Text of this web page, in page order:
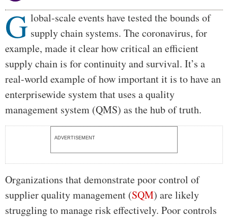
Body
G lobal-scale events have tested the bounds of
supply chain systems. The coronavirus, for
example, made it clear how critical an efficient
supply chain is for continuity and survival. It’s a
real-world example of how important it is to have an
enterprisewide system that uses a quality
management system (QMS) as the hub of truth.
ADVERTISEMENT
Organizations that demonstrate poor control of
supplier quality management (SQM) are likely
struggling to manage risk effectively. Poor controls